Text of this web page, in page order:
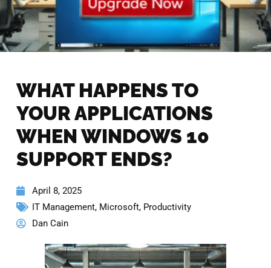
WHAT HAPPENS TO
YOUR APPLICATIONS
WHEN WINDOWS 10
SUPPORT ENDS?
April 8, 2025
IT Management, Microsoft, Productivity
Dan Cain